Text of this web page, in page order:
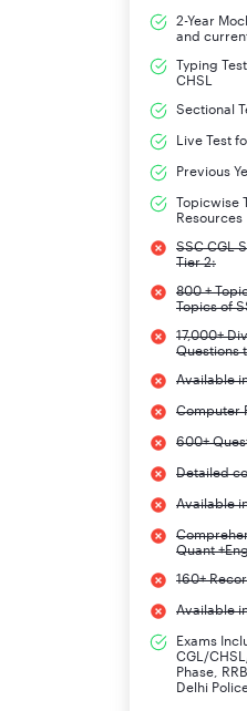
Selection
Pay-Scale
Official Website
UPPSC
Details of the
Events
UPPSC APS
UPPSC APS
Last Date to
UPPSC APS
UPPSC APS
UPPSC APS
2-Year
and
Typing
CHSL
Sectional
Live Test
Previous
Topicwise
Resources
SSC CGL
Tier 2:
800 +
Topics of
17,000+
Questions
Available
Computer
600+
Detailed
Available
Quant
160+
Available
Exams
CGL/
Phase,
Delhi